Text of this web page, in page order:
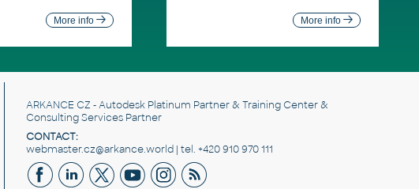
More info More info
ARKANCE CZ - Autodesk Platinum Partner & Training Center &
Consulting Services Partner
CONTACT:
webmaster.cz@arkance.world | tel. +420 910 970 111